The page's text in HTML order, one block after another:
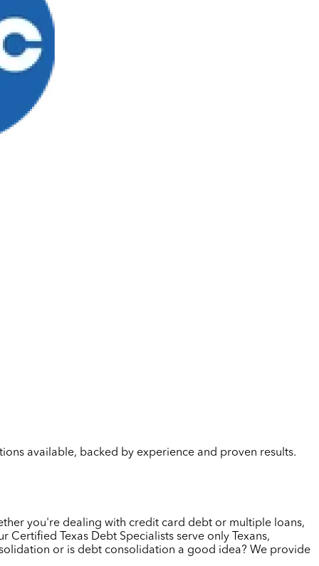
available, backed by experience and proven results.
you're dealing with credit card debt or multiple loans,
Texas Debt Specialists serve only Texans,
or is debt consolidation a good idea? We provide